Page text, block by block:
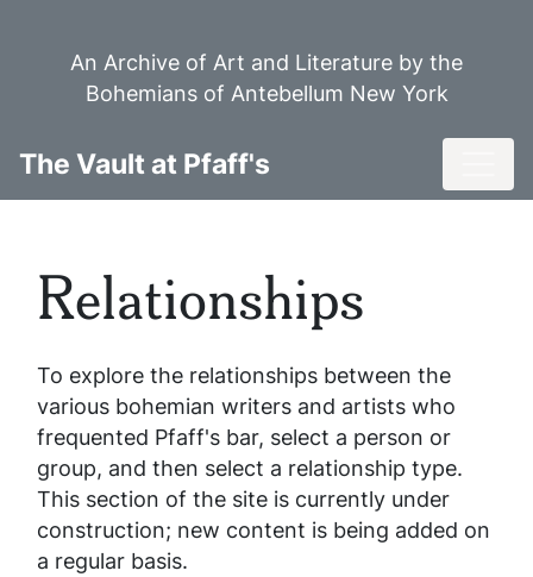
An Archive of Art and Literature by the
Bohemians of Antebellum New York
The Vault at Pfaff's
Relationships
To explore the relationships between the
various bohemian writers and artists who
frequented Pfaff's bar, select a person or
group, and then select a relationship type.
This section of the site is currently under
construction; new content is being added on
a regular basis.